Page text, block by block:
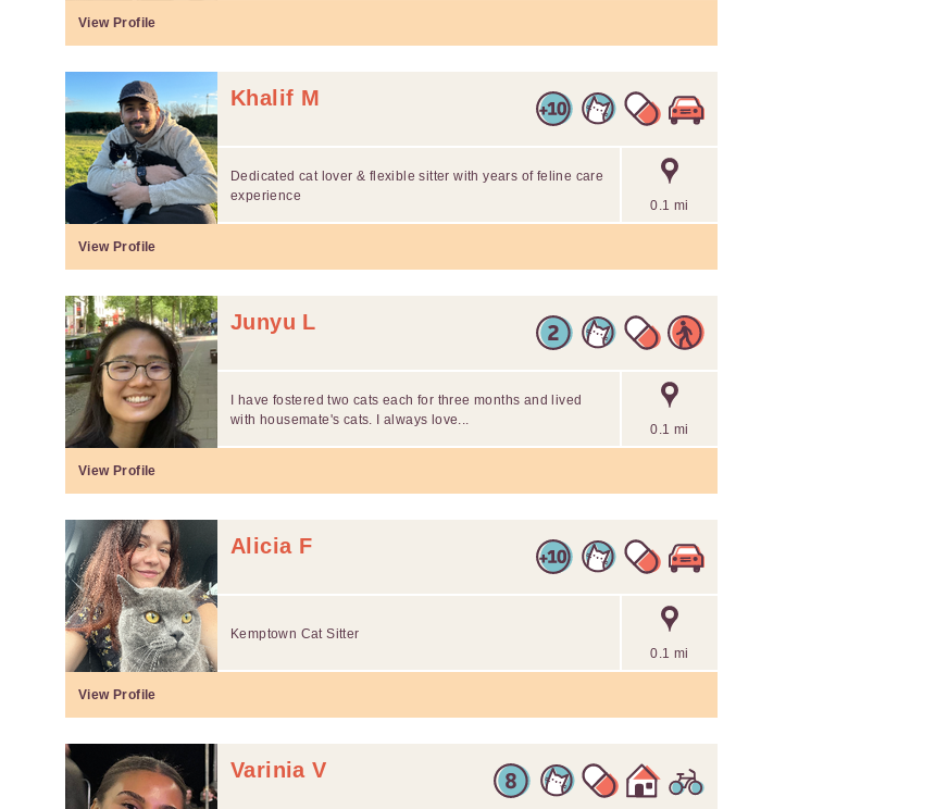
View Profile
Khalif M
0.1 mi
Dedicated cat lover & flexible sitter with years of feline care
experience
View Profile
Junyu L
0.1 mi
I have fostered two cats each for three months and lived
with housemate's cats. I always love...
View Profile
Alicia F
0.1 mi
Kemptown Cat Sitter
View Profile
Varinia V